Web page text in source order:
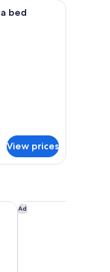
with a sink, toilet, and
bed
View prices
Ad
Hôtel Bootcamp